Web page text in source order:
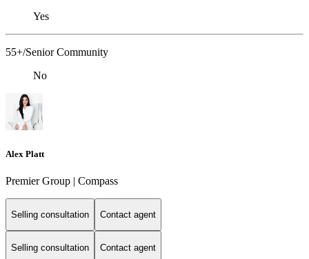
Yes
55+/Senior Community
No
Alex Platt
Premier Group | Compass
Selling consultation Contact agent
Selling consultation Contact agent